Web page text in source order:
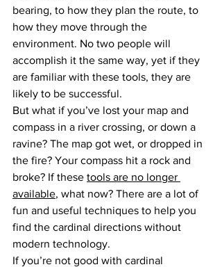
bearing, to how they plan the route, to
how they move through the
environment. No two people will
accomplish it the same way, yet if they
are familiar with these tools, they are
likely to be successful.
But what if you’ve lost your map and
compass in a river crossing, or down a
ravine? The map got wet, or dropped in
the fire? Your compass hit a rock and
broke? If these tools are no longer
available, what now? There are a lot of
fun and useful techniques to help you
find the cardinal directions without
modern technology.
If you’re not good with cardinal